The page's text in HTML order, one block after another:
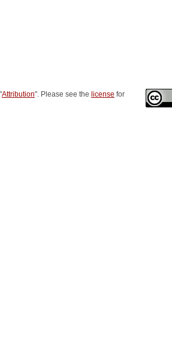
Attribution". Please see the license for